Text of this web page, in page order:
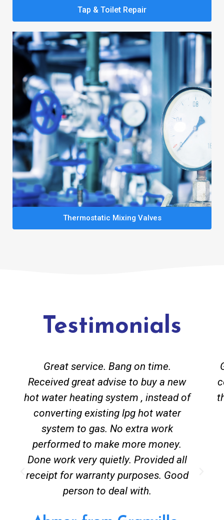
Tap & Toilet Repair
Thermostatic Mixing Valves
Testimonials
Great service. Bang on time.
Received great advise to buy a new
hot water heating system , instead of
converting existing lpg hot water
system to gas. No extra work
performed to make more money.
Done work very quietly. Provided all
receipt for warranty purposes. Good
person to deal with.